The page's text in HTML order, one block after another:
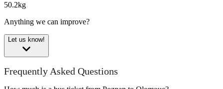
50.2kg
Anything we can improve?
Let us know!
Frequently Asked Questions